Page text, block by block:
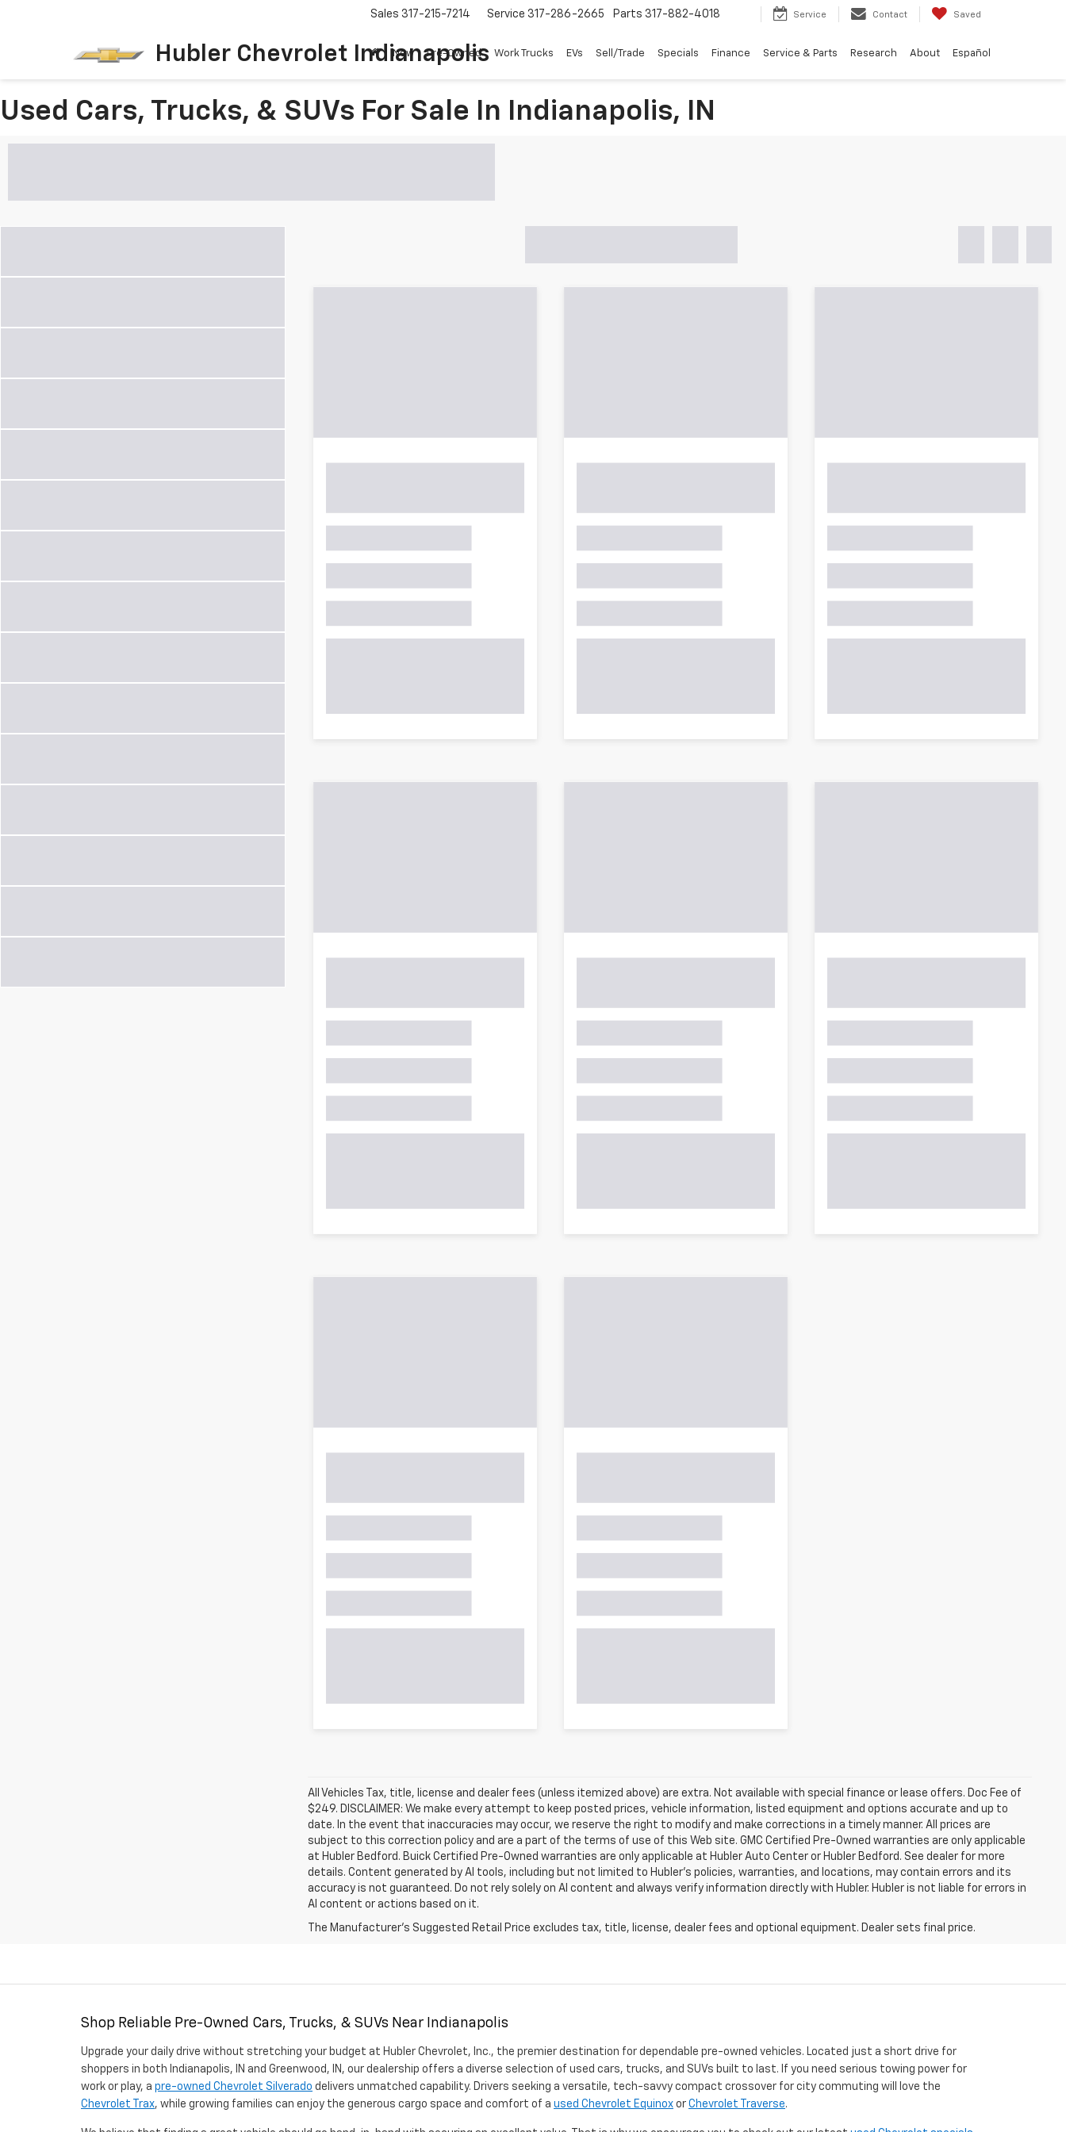
Hubler Chevrolet Indianapolis
Sales 317-215-7214 Service 317-286-2665 Parts 317-882-4018 Service Contact Saved
New Pre-Owned Work Trucks EVs Sell/Trade Specials Finance Service & Parts Research About Español
Used Cars, Trucks, & SUVs For Sale In Indianapolis, IN
All Vehicles Tax, title, license and dealer fees (unless itemized above) are extra. Not available with special finance or lease offers. Doc Fee of
$249. DISCLAIMER: We make every attempt to keep posted prices, vehicle information, listed equipment and options accurate and up to
date. In the event that inaccuracies may occur, we reserve the right to modify and make corrections in a timely manner. All prices are
subject to this correction policy and are a part of the terms of use of this Web site. GMC Certified Pre-Owned warranties are only applicable
at Hubler Bedford. Buick Certified Pre-Owned warranties are only applicable at Hubler Auto Center or Hubler Bedford. See dealer for more
details. Content generated by AI tools, including but not limited to Hubler's policies, warranties, and locations, may contain errors and its
accuracy is not guaranteed. Do not rely solely on AI content and always verify information directly with Hubler. Hubler is not liable for errors in
AI content or actions based on it.
The Manufacturer's Suggested Retail Price excludes tax, title, license, dealer fees and optional equipment. Dealer sets final price.
Shop Reliable Pre-Owned Cars, Trucks, & SUVs Near Indianapolis
Upgrade your daily drive without stretching your budget at Hubler Chevrolet, Inc., the premier destination for dependable pre-owned vehicles. Located just a short drive for
shoppers in both Indianapolis, IN and Greenwood, IN, our dealership offers a diverse selection of used cars, trucks, and SUVs built to last. If you need serious towing power for
work or play, a pre-owned Chevrolet Silverado delivers unmatched capability. Drivers seeking a versatile, tech-savvy compact crossover for city commuting will love the
Chevrolet Trax, while growing families can enjoy the generous cargo space and comfort of a used Chevrolet Equinox or Chevrolet Traverse.